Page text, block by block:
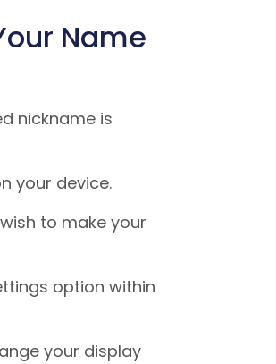
Name
nickname is
your device.
to make your
option within
your display